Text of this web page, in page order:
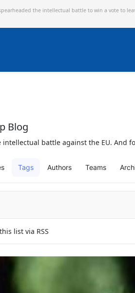
the intellectual battle to win a vote to
Blog
intellectual battle against the EU. And
Tags Authors Teams
list via RSS